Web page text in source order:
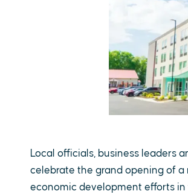
Local officials, business leaders
celebrate the grand opening of
economic development efforts in